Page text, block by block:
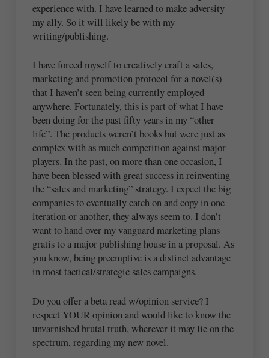
experience with. I have learned to make adversity
my ally. So it will likely be with my
writing/publishing.
I have forced myself to creatively craft a sales,
marketing and promotion protocol for a novel(s)
that I haven’t seen being currently employed
anywhere. Fortunately, this is part of what I have
been doing for the past fifty years in my “other
life”. The products weren’t books but were just as
complex with as much competition against major
players. In the past, on more than one occasion, I
have been blessed with great success in reinventing
the “sales and marketing” strategy. I expect the big
companies to eventually catch on and copy in one
iteration or another, they always seem to. I don’t
want to hand over my vanguard marketing plans
gratis to a major publishing house in a proposal. As
you know, being preemptive is a distinct advantage
in most tactical/strategic sales campaigns.
Do you offer a beta read w/opinion service? I
respect YOUR opinion and would like to know the
unvarnished brutal truth, wherever it may lie on the
spectrum, regarding my new novel.